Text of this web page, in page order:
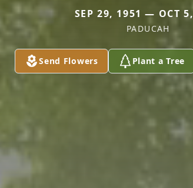
SEP 29, 1951 — OCT
PADUCAH
Send Flowers Plant a Tree